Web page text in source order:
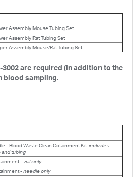
Assembly Mouse Tubing Set
Assembly Rat Tubing Set
Assembly Mouse/Rat Tubing Set
3002 are required (in addition to the
blood sampling.
- Blood Waste Clean Cotainment Kit:includes
and tubing
- vial only
-needle only